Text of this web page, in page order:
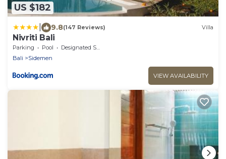
US $182
9.8(147 Reviews) Villa
Nivriti Bali
Parking Pool
Designated Smoking Area
Bali
Sidemen
VIEW AVAILABILITY